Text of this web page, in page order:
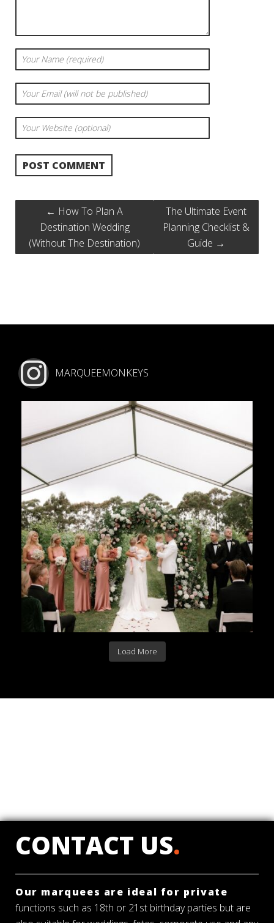
← How To Plan A
Destination Wedding
(Without The Destination)
The Ultimate Event
Planning Checklist &
Guide →
MARQUEEMONKEYS
Load More
CONTACT US.
Our marquees are ideal for private
functions such as 18th or 21st birthday parties but are